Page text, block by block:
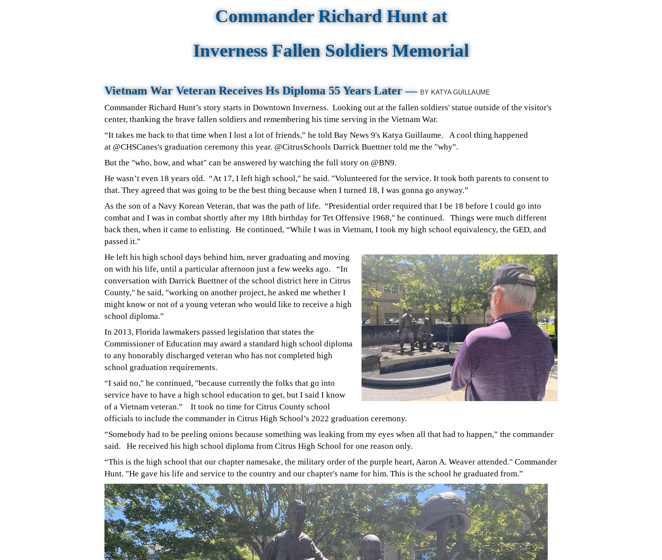
Commander Richard Hunt at
Inverness Fallen Soldiers Memorial
Vietnam War Veteran Receives Hs Diploma 55 Years Later — BY KATYA GUILLAUME
Commander Richard Hunt’s story starts in Downtown Inverness. Looking out at the fallen soldiers' statue outside of the visitor's
center, thanking the brave fallen soldiers and remembering his time serving in the Vietnam War.
“It takes me back to that time when I lost a lot of friends,” he told Bay News 9's Katya Guillaume. A cool thing happened
at @CHSCanes's graduation ceremony this year. @CitrusSchools Darrick Buettner told me the "why".
But the "who, how, and what" can be answered by watching the full story on @BN9.
He wasn’t even 18 years old. “At 17, I left high school," he said. "Volunteered for the service. It took both parents to consent to
that. They agreed that was going to be the best thing because when I turned 18, I was gonna go anyway.”
As the son of a Navy Korean Veteran, that was the path of life. “Presidential order required that I be 18 before I could go into
combat and I was in combat shortly after my 18th birthday for Tet Offensive 1968," he continued. Things were much different
back then, when it came to enlisting. He continued, “While I was in Vietnam, I took my high school equivalency, the GED, and
passed it."
He left his high school days behind him, never graduating and moving
on with his life, until a particular afternoon just a few weeks ago. “In
conversation with Darrick Buettner of the school district here in Citrus
County," he said, "working on another project, he asked me whether I
might know or not of a young veteran who would like to receive a high
school diploma.”
In 2013, Florida lawmakers passed legislation that states the
Commissioner of Education may award a standard high school diploma
to any honorably discharged veteran who has not completed high
school graduation requirements.
“I said no," he continued, "because currently the folks that go into
service have to have a high school education to get, but I said I know
of a Vietnam veteran.” It took no time for Citrus County school
officials to include the commander in Citrus High School’s 2022 graduation ceremony.
“Somebody had to be peeling onions because something was leaking from my eyes when all that had to happen,” the commander
said. He received his high school diploma from Citrus High School for one reason only.
“This is the high school that our chapter namesake, the military order of the purple heart, Aaron A. Weaver attended." Commander
Hunt. "He gave his life and service to the country and our chapter's name for him. This is the school he graduated from.”